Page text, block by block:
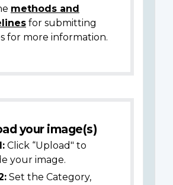
methods and
for submitting
for more information.
your image(s)
Click “Upload" to
your image.
Set the Category,